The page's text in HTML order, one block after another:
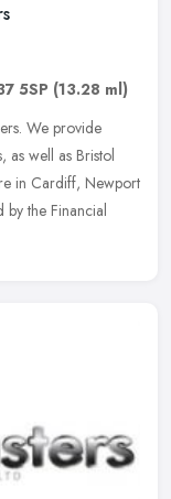
5SP (13.28 ml)
We provide
as well as Bristol
in Cardiff, Newport
the Financial